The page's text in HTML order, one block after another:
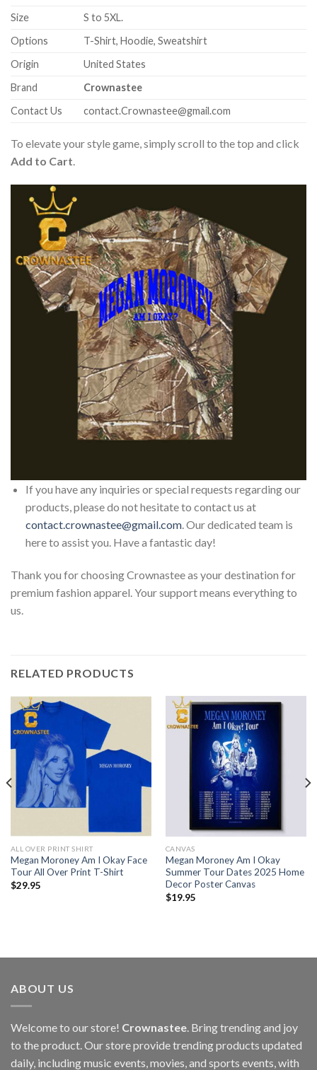
Size
S to 5XL.
Options
T-Shirt, Hoodie, Sweatshirt
Origin
United States
Brand
Crownastee
Contact Us
contact.Crownastee@gmail.com
To elevate your style game, simply scroll to the top and click
Add to Cart.
If you have any inquiries or special requests regarding our
products, please do not hesitate to contact us at
contact.crownastee@gmail.com. Our dedicated team is
here to assist you. Have a fantastic day!
Thank you for choosing Crownastee as your destination for
premium fashion apparel. Your support means everything to
us.
RELATED PRODUCTS
ALL OVER PRINT SHIRT
Megan Moroney Am I Okay Face
Tour All Over Print T-Shirt
$29.95
CANVAS
Megan Moroney Am I Okay
Summer Tour Dates 2025 Home
Decor Poster Canvas
$19.95
ABOUT US
Welcome to our store! Crownastee. Bring trending and joy
to the product. Our store provide trending products updated
daily, including music events, movies, and sports events, with